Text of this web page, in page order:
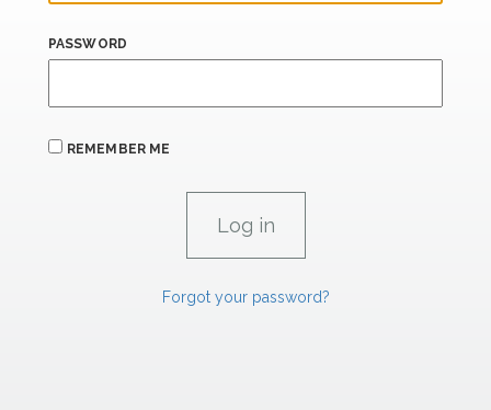
PASSWORD
REMEMBER ME
Forgot your password?